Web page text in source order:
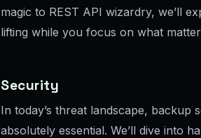
magic to REST API wizardry, we’ll
lifting while you focus on what
Security
In today’s threat landscape, backup
absolutely essential. We’ll dive into